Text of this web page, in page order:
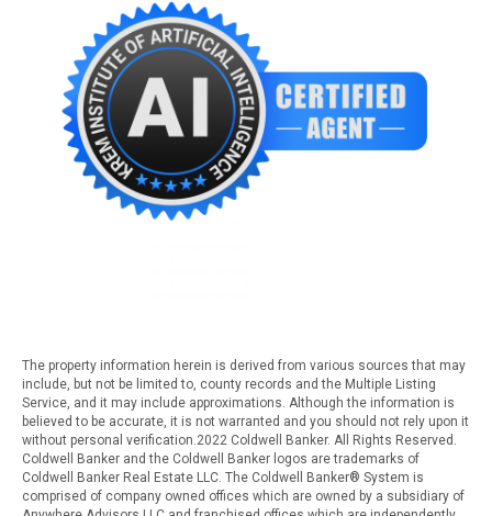
The property information herein is derived from various sources that may
include, but not be limited to, county records and the Multiple Listing
Service, and it may include approximations. Although the information is
believed to be accurate, it is not warranted and you should not rely upon it
without personal verification.2022 Coldwell Banker. All Rights Reserved.
Coldwell Banker and the Coldwell Banker logos are trademarks of
Coldwell Banker Real Estate LLC. The Coldwell Banker® System is
comprised of company owned offices which are owned by a subsidiary of